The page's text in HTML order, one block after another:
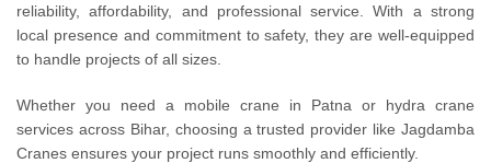
reliability, affordability, and professional service. With a strong
local presence and commitment to safety, they are well-equipped
to handle projects of all sizes.
Whether you need a mobile crane in Patna or hydra crane
services across Bihar, choosing a trusted provider like Jagdamba
Cranes ensures your project runs smoothly and efficiently.